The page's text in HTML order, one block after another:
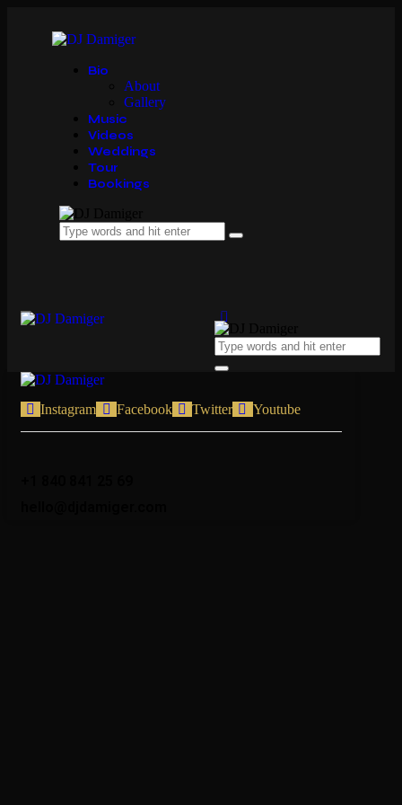
Bio
About
Gallery
Music
Videos
Weddings
Tour
Bookings
Instagram Facebook Twitter Youtube